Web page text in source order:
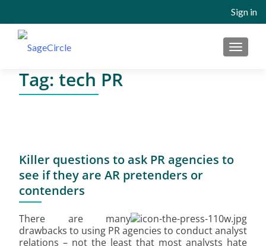
Sign in
MENU
Tag: tech PR
Killer questions to ask PR agencies to
see if they are AR pretenders or
contenders
There are many
drawbacks to using PR agencies to conduct analyst
relations – not the least that most analysts hate